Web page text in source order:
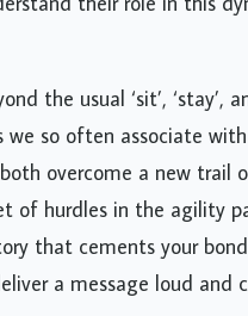
their role in this
the usual ‘sit’, ‘stay’,
we so often associate
overcome a new trail
of hurdles in the agility
that cements your
a message loud and